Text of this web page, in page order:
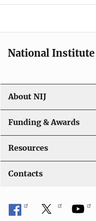
o
National Institute
About NIJ
Funding & Awards
Resources
Contacts